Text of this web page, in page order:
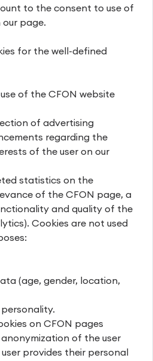
to the consent to use of
page.
for the well-defined
of the CFON website
of advertising
regarding the
of the user on our
statistics on the
of the CFON page, a
and quality of the
Cookies are not used
(age, gender, location,
personality.
on CFON pages
of the user
provides their personal